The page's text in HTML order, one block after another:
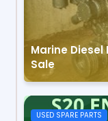
Marine
Sale
USED SPARE PARTS